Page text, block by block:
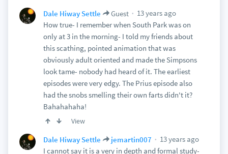
Dale Hiway Settle Guest
13 years ago
How true- I remember when South Park was on
only at 3 in the morning- I told my friends about
this scathing, pointed animation that was
obviously adult oriented and made the Simpsons
look tame- nobody had heard of it. The earliest
episodes were very edgy. The Prius episode also
had the snobs smelling their own farts didn't it?
Bahahahaha!
View
Dale Hiway Settle jemartin007
13 years ago
I cannot say it is a very in depth and formal study-